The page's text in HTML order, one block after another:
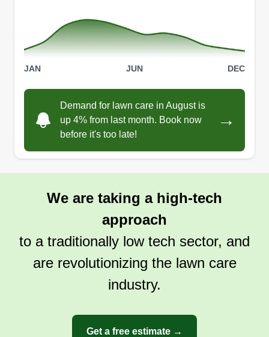
JAN JUN DEC
Demand for lawn care in August is
up 4% from last month. Book now
before it's too late!
→
We are taking a high-tech
approach
to a traditionally low tech sector, and
are revolutionizing the lawn care
industry.
Get a free estimate →